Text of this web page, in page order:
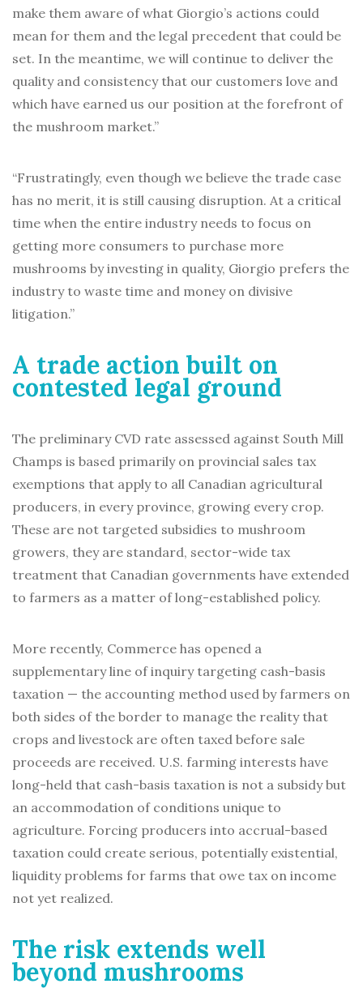
make them aware of what Giorgio’s actions could
mean for them and the legal precedent that could be
set. In the meantime, we will continue to deliver the
quality and consistency that our customers love and
which have earned us our position at the forefront of
the mushroom market.”
“Frustratingly, even though we believe the trade case
has no merit, it is still causing disruption. At a critical
time when the entire industry needs to focus on
getting more consumers to purchase more
mushrooms by investing in quality, Giorgio prefers the
industry to waste time and money on divisive
litigation.”
A trade action built on
contested legal ground
The preliminary CVD rate assessed against South Mill
Champs is based primarily on provincial sales tax
exemptions that apply to all Canadian agricultural
producers, in every province, growing every crop.
These are not targeted subsidies to mushroom
growers, they are standard, sector-wide tax
treatment that Canadian governments have extended
to farmers as a matter of long-established policy.
More recently, Commerce has opened a
supplementary line of inquiry targeting cash-basis
taxation — the accounting method used by farmers on
both sides of the border to manage the reality that
crops and livestock are often taxed before sale
proceeds are received. U.S. farming interests have
long-held that cash-basis taxation is not a subsidy but
an accommodation of conditions unique to
agriculture. Forcing producers into accrual-based
taxation could create serious, potentially existential,
liquidity problems for farms that owe tax on income
not yet realized.
The risk extends well
beyond mushrooms